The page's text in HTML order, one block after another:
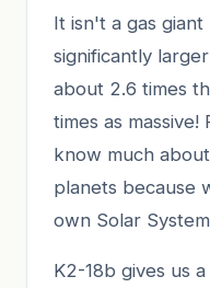
It isn't a gas
significantly
about 2.6 times
times as
know much
planets because
own Solar
K2-18b gives us